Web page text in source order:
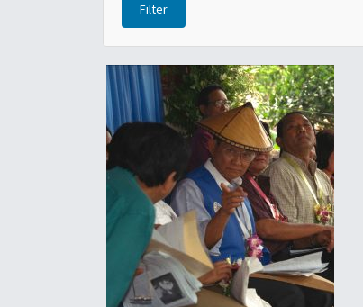
Filter